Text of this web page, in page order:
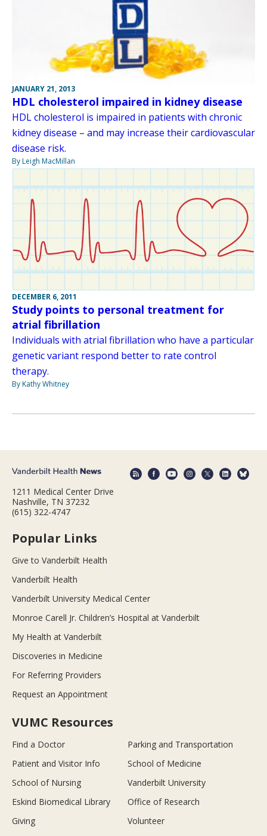
JANUARY 21, 2013
HDL cholesterol impaired in kidney disease
HDL cholesterol is impaired in patients with chronic
kidney disease – and may increase their cardiovascular
disease risk.
By Leigh MacMillan
DECEMBER 6, 2011
Study points to personal treatment for
atrial fibrillation
Individuals with atrial fibrillation who have a particular
genetic variant respond better to rate control
therapy.
By Kathy Whitney
1211 Medical Center Drive
Nashville, TN 37232
(615) 322-4747
Popular Links
Give to Vanderbilt Health
Vanderbilt Health
Vanderbilt University Medical Center
Monroe Carell Jr. Children’s Hospital at Vanderbilt
My Health at Vanderbilt
Discoveries in Medicine
For Referring Providers
Request an Appointment
VUMC Resources
Find a Doctor
Parking and Transportation
Patient and Visitor Info
School of Medicine
School of Nursing
Vanderbilt University
Eskind Biomedical Library
Office of Research
Giving
Volunteer